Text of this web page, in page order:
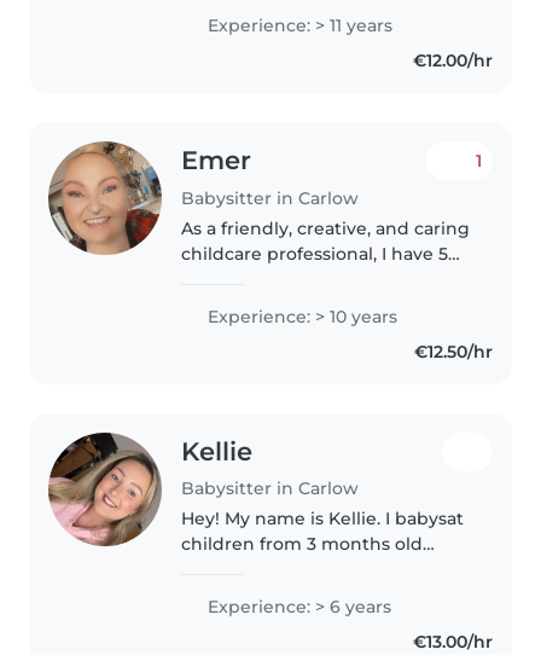
善、体贴入微的人,深知如何满足孩子们
的需求。除了擅长照顾孩子的日常生活,
我还可以通过语言和音乐等方式,帮助他
照看孩子。作为一位经验丰富的家长,我
热衷于与孩子们互动,并提供一个安全、
温馨的环境。如果您有任何需要,欢迎随
时与我联系
Experience: > 11 years
€12.00/hr
Emer
Babysitter in Carlow
1
As a friendly, creative, and caring
childcare professional, I have 5
preschoolers. I'm fully Garda
vetted and hold a QQI Level..
Experience: > 10 years
€12.50/hr
Kellie
Babysitter in Carlow
Hey! My name is Kellie. I babysat
children from 3 months old
currently work as an accountant,
typically work no later than
Experience: > 6 years
€13.00/hr